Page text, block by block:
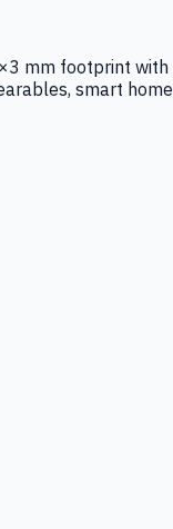
mm footprint with
smart home